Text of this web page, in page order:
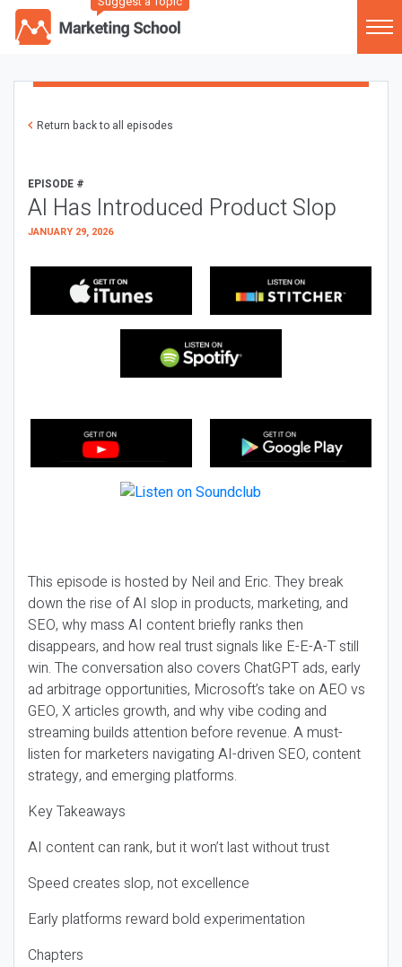
Return back to all episodes
EPISODE #
AI Has Introduced Product Slop
JANUARY 29, 2026
This episode is hosted by Neil and Eric. They break
down the rise of AI slop in products, marketing, and
SEO, why mass AI content briefly ranks then
disappears, and how real trust signals like E-E-A-T still
win. The conversation also covers ChatGPT ads, early
ad arbitrage opportunities, Microsoft’s take on AEO vs
GEO, X articles growth, and why vibe coding and
streaming builds attention before revenue. A must-
listen for marketers navigating AI-driven SEO, content
strategy, and emerging platforms.
Key Takeaways
AI content can rank, but it won’t last without trust
Speed creates slop, not excellence
Early platforms reward bold experimentation
Chapters